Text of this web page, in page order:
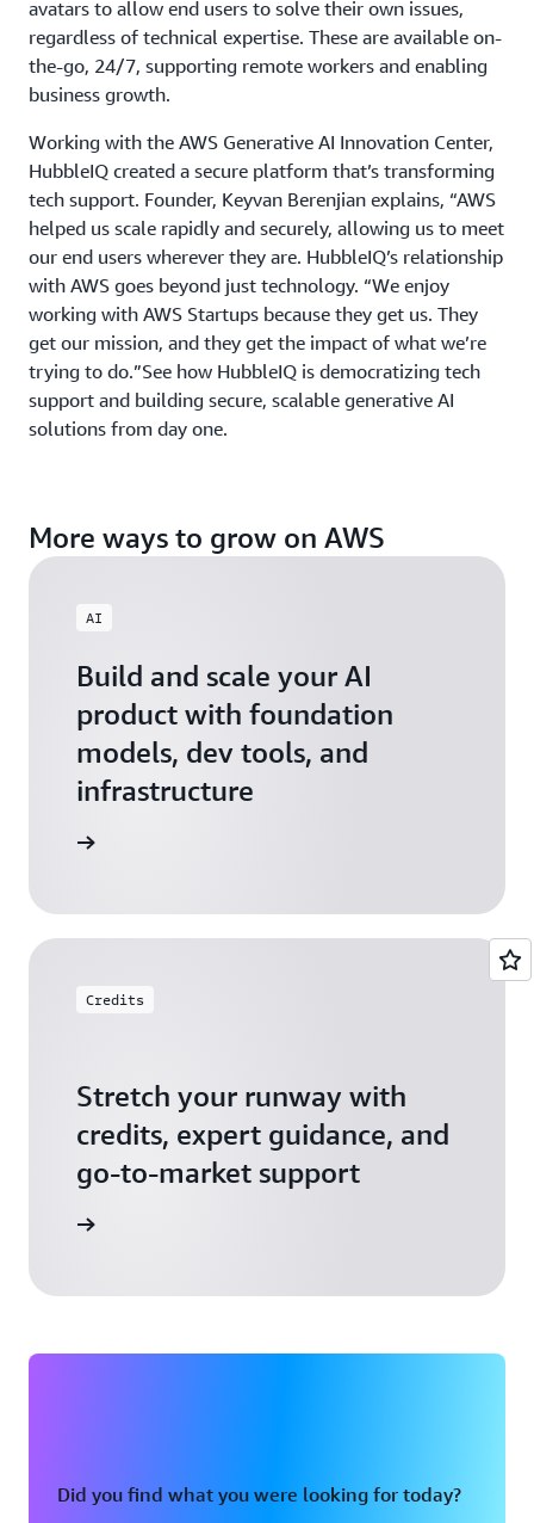
avatars to allow end users to solve their own issues,
regardless of technical expertise. These are available on-
the-go, 24/7, supporting remote workers and enabling
business growth.
Working with the AWS Generative AI Innovation Center,
HubbleIQ created a secure platform that’s transforming
tech support. Founder, Keyvan Berenjian explains, “AWS
helped us scale rapidly and securely, allowing us to meet
our end users wherever they are. HubbleIQ’s relationship
with AWS goes beyond just technology. “We enjoy
working with AWS Startups because they get us. They
get our mission, and they get the impact of what we’re
trying to do.”See how HubbleIQ is democratizing tech
support and building secure, scalable generative AI
solutions from day one.
More ways to grow on AWS
AI
Build and scale your AI
product with foundation
models, dev tools, and
infrastructure
Credits
Stretch your runway with
credits, expert guidance, and
go-to-market support
Did you find what you were looking for today?